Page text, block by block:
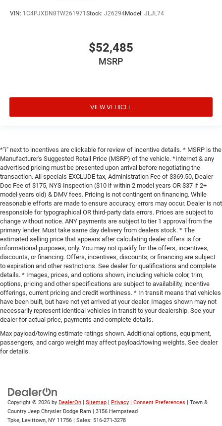
VIN: 1C4PJXDN8TW261971Stock: J26294Model: JLJL74
$52,485
MSRP
VIEW VEHICLE
*"i" next to incentives are clickable for review of incentive details. * MSRP is the
Manufacturer's Suggested Retail Price (MSRP) of the vehicle. *Internet & any
advertised pricing must be presented upon arrival before negotiating the
transaction. All specials EXCLUDE tax, Administration Fee of $369.50, Dealer
Doc Fee of $175, NYS Inspection ($10 if within 2 model years OR $37 if 2+
model years old) & DMV fees. Pricing is not contingent on financing. While
reasonable efforts are made to ensure accuracy, errors may occur. Dealer is not
responsible for typographical OR third-party data errors. Prices are subject to
change without notice. ANY payments are subject to tier 1 approval from the
primary lender. Must take same day delivery from dealers stock. * The
estimated selling price that appears after calculating dealer offers is for
informational purposes, only. You may not qualify for the offers, incentives,
discounts, or financing. Offers, incentives, discounts, or financing are subject
to expiration and other restrictions. See dealer for qualifications and complete
details. * Images, prices, and options shown, including vehicle color, trim,
options, pricing and other specifications are subject to availability, incentive
offerings, current pricing and credit worthiness. * In transit means that vehicles
have been built, but have not yet arrived at your dealer. Images shown may not
necessarily represent identical vehicles in transit to your dealership. See your
dealer for actual price, payments and complete details.
Max payload/towing estimate ratings shown. Additional options, equipment,
passengers, and cargo weight may affect payload/towing weights. See dealer
for details.
Copyright © 2026 by DealerOn Sitemap Privacy Consent Preferences | Town &
Country Jeep Chrysler Dodge Ram
3156 Hempstead
Tpke, Levittown, NY 11756 | Sales: 516-271-3278